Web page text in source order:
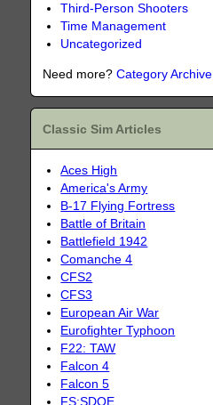
Third-Person Shooters
Time Management
Uncategorized
Need more?Category Archive
Classic Sim Articles
Aces High
America's Army
B-17 Flying Fortress
Battle of Britain
Battlefield 1942
Comanche 4
CFS2
CFS3
European Air War
Eurofighter Typhoon
F22: TAW
Falcon 4
Falcon 5
FS:SDOE